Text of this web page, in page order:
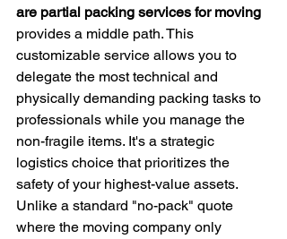
are partial packing services for moving
provides a middle path. This
customizable service allows you to
delegate the most technical and
physically demanding packing tasks to
professionals while you manage the
non-fragile items. It's a strategic
logistics choice that prioritizes the
safety of your highest-value assets.
Unlike a standard "no-pack" quote
where the moving company only